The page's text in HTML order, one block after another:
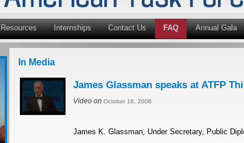
Resources Internships Contact Us FAQ Annual Gala
In Media
James Glassman speaks at ATFP
Video on October 16, 2008
James K. Glassman, Under Secretary, Public